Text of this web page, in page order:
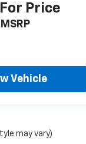
Price
MSRP
Vehicle
may vary)